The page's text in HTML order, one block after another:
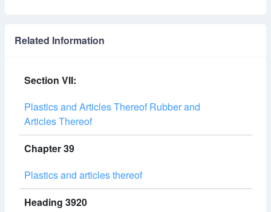
Related Information
Section VII:
Plastics and Articles Thereof Rubber and
Articles Thereof
Chapter 39
Plastics and articles thereof
Heading 3920